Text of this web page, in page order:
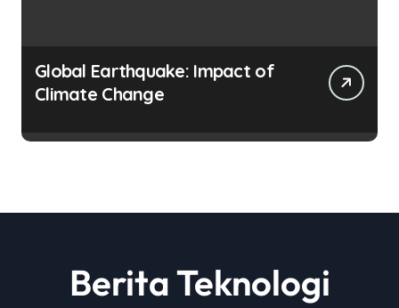
Global Earthquake: Impact of
Climate Change
Berita Teknologi